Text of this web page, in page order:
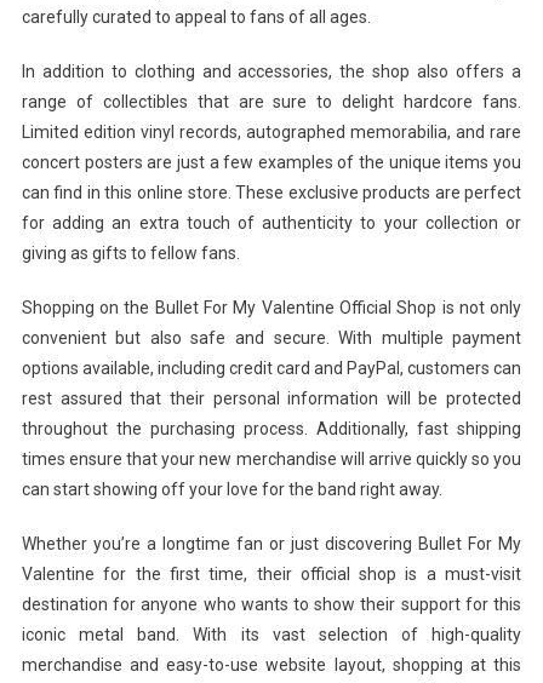
carefully curated to appeal to fans of all ages.
In addition to clothing and accessories, the shop also offers a
range of collectibles that are sure to delight hardcore fans.
Limited edition vinyl records, autographed memorabilia, and rare
concert posters are just a few examples of the unique items you
can find in this online store. These exclusive products are perfect
for adding an extra touch of authenticity to your collection or
giving as gifts to fellow fans.
Shopping on the Bullet For My Valentine Official Shop is not only
convenient but also safe and secure. With multiple payment
options available, including credit card and PayPal, customers can
rest assured that their personal information will be protected
throughout the purchasing process. Additionally, fast shipping
times ensure that your new merchandise will arrive quickly so you
can start showing off your love for the band right away.
Whether you’re a longtime fan or just discovering Bullet For My
Valentine for the first time, their official shop is a must-visit
destination for anyone who wants to show their support for this
iconic metal band. With its vast selection of high-quality
merchandise and easy-to-use website layout, shopping at this